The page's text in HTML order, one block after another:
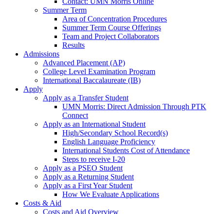
Summer Term
Area of Concentration Procedures
Summer Term Course Offerings
Team and Project Collaborators
Results
Admissions
Advanced Placement (AP)
College Level Examination Program
International Baccalaureate (IB)
Apply
Apply as a Transfer Student
UMN Morris: Direct Admission Through PTK
Connect
Apply as an International Student
High/Secondary School Record(s)
English Language Proficiency
International Students Cost of Attendance
Steps to receive I-20
Apply as a PSEO Student
Apply as a Returning Student
Apply as a First Year Student
How We Evaluate Applications
Costs & Aid
Costs and Aid Overview